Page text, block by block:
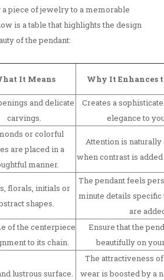
piece of jewelry to a memorable
is a table that highlights the design
of the pendant:
It Means Why It Enhances
and delicate
carvings.
Creates a
elegance to
or colorful
are placed in a
manner.
Attention is
when contrast is
florals, initials or
shapes.
The pendant feels
minute details specific
are
of the centerpiece
to its chain.
Ensure that the
beautifully on
lustrous surface.
The attractiveness
wear is boosted by a